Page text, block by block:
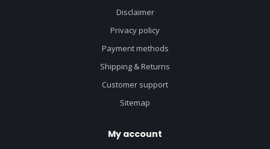
Disclaimer
Privacy policy
Payment methods
Shipping & Returns
Customer support
Sitemap
My account